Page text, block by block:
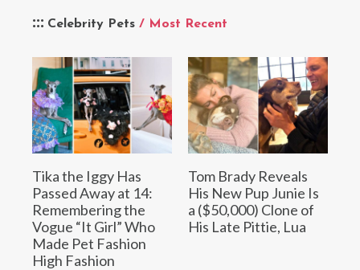
Celebrity Pets / Most Recent
Tika the Iggy Has
Passed Away at 14:
Remembering the
Vogue “It Girl” Who
Made Pet Fashion
High Fashion
Tom Brady Reveals
His New Pup Junie Is
a ($50,000) Clone of
His Late Pittie, Lua